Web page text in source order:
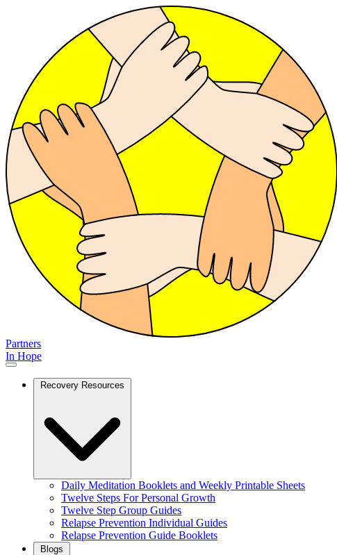
Partners
In Hope
Recovery Resources
Daily Meditation Booklets and Weekly Printable Sheets
Twelve Steps For Personal Growth
Twelve Step Group Guides
Relapse Prevention Individual Guides
Relapse Prevention Guide Booklets
Blogs